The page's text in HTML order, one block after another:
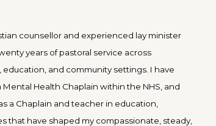
counsellor and experienced lay minister
years of pastoral service across
education, and community settings. I have
Mental Health Chaplain within the NHS, and
a Chaplain and teacher in education,
that have shaped my compassionate, steady,